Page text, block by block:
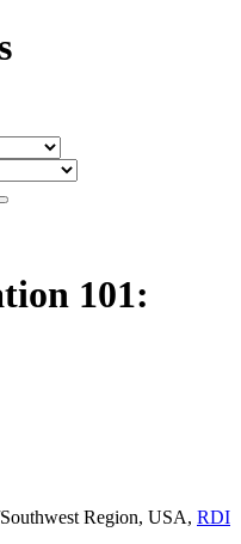
101:
Region, USA, RDI